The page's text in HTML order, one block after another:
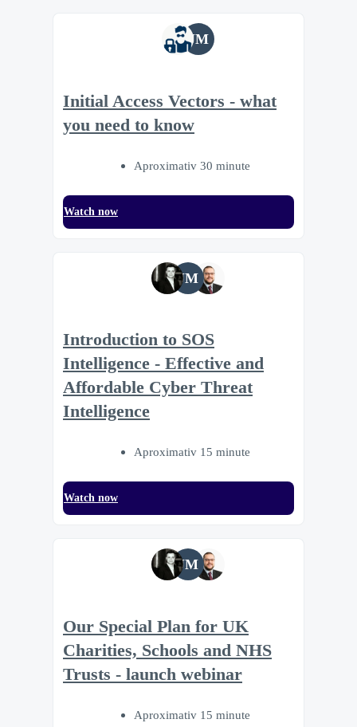
JM
Initial Access Vectors - what
you need to know
Aproximativ 30 minute
Watch now
JM
Introduction to SOS
Intelligence - Effective and
Affordable Cyber Threat
Intelligence
Aproximativ 15 minute
Watch now
JM
Our Special Plan for UK
Charities, Schools and NHS
Trusts - launch webinar
Aproximativ 15 minute